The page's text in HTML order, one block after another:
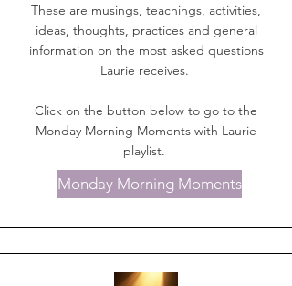
These are musings, teachings, activities,
ideas, thoughts, practices and general
information on the most asked questions
Laurie receives.
Click on the button below to go to the
Monday Morning Moments with Laurie
playlist.
Monday Morning Moments